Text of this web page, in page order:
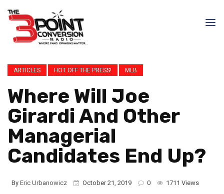
ARTICLES HOT OFF THE PRESS! MLB
Where Will Joe
Girardi And Other
Managerial
Candidates End Up?
By Eric Urbanowicz October 21, 2019 0 1711 Views